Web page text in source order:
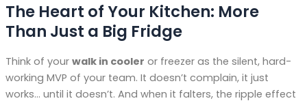
The Heart of Your Kitchen: More
Than Just a Big Fridge
Think of your walk in cooler or freezer as the silent, hard-
working MVP of your team. It doesn’t complain, it just
works… until it doesn’t. And when it falters, the ripple effect